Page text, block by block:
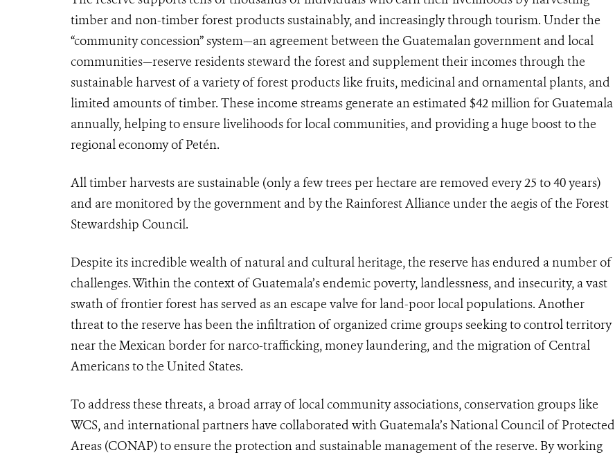
timber and non-timber forest products sustainably, and increasingly through tourism. Under the
“community concession” system—an agreement between the Guatemalan government and local
communities—reserve residents steward the forest and supplement their incomes through the
sustainable harvest of a variety of forest products like fruits, medicinal and ornamental plants, and
limited amounts of timber. These income streams generate an estimated $42 million for Guatemala
annually, helping to ensure livelihoods for local communities, and providing a huge boost to the
regional economy of Petén.
All timber harvests are sustainable (only a few trees per hectare are removed every 25 to 40 years)
and are monitored by the government and by the Rainforest Alliance under the aegis of the Forest
Stewardship Council.
Despite its incredible wealth of natural and cultural heritage, the reserve has endured a number of
challenges. Within the context of Guatemala’s endemic poverty, landlessness, and insecurity, a vast
swath of frontier forest has served as an escape valve for land-poor local populations. Another
threat to the reserve has been the infiltration of organized crime groups seeking to control territory
near the Mexican border for narco-trafficking, money laundering, and the migration of Central
Americans to the United States.
To address these threats, a broad array of local community associations, conservation groups like
WCS, and international partners have collaborated with Guatemala’s National Council of Protected
Areas (CONAP) to ensure the protection and sustainable management of the reserve. By working